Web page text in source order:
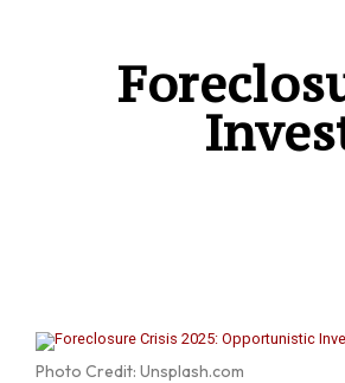
Photo Credit: Unsplash.com